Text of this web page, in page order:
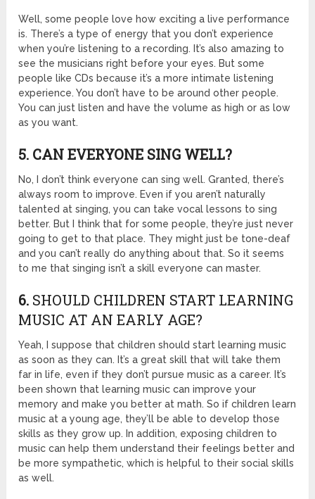
Well, some people love how exciting a live performance
is. There’s a type of energy that you don’t experience
when you’re listening to a recording. It’s also amazing to
see the musicians right before your eyes. But some
people like CDs because it’s a more intimate listening
experience. You don’t have to be around other people.
You can just listen and have the volume as high or as low
as you want.
5. CAN EVERYONE SING WELL?
No, I don’t think everyone can sing well. Granted, there’s
always room to improve. Even if you aren’t naturally
talented at singing, you can take vocal lessons to sing
better. But I think that for some people, they’re just never
going to get to that place. They might just be tone-deaf
and you can’t really do anything about that. So it seems
to me that singing isn’t a skill everyone can master.
6. SHOULD CHILDREN START LEARNING
MUSIC AT AN EARLY AGE?
Yeah, I suppose that children should start learning music
as soon as they can. It’s a great skill that will take them
far in life, even if they don’t pursue music as a career. It’s
been shown that learning music can improve your
memory and make you better at math. So if children learn
music at a young age, they’ll be able to develop those
skills as they grow up. In addition, exposing children to
music can help them understand their feelings better and
be more sympathetic, which is helpful to their social skills
as well.